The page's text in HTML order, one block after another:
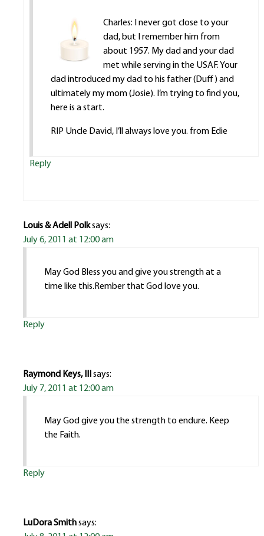
Charles: I never got close to your
dad, but I remember him from
about 1957. My dad and your dad
met while serving in the USAF. Your
dad introduced my dad to his father (Duff) and
ultimately my mom (Josie). I’m trying to find you,
here is a start.
RIP Uncle David, I’ll always love you. from Edie
Reply
Louis & Adell Polksays:
July 6, 2011 at 12:00 am
May God Bless you and give you strength at a
time like this.Rember that God love you.
Reply
Raymond Keys, IIIsays:
July 7, 2011 at 12:00 am
May God give you the strength to endure. Keep
the Faith.
Reply
LuDora Smithsays: